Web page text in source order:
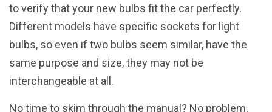
to verify that your new bulbs fit the car perfectly.
Different models have specific sockets for light
bulbs, so even if two bulbs seem similar, have the
same purpose and size, they may not be
interchangeable at all.
No time to skim through the manual? No problem,